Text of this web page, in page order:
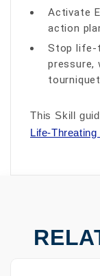
Activate
action
Stop life-
pressure,
tourniquet
This Skill
Life-